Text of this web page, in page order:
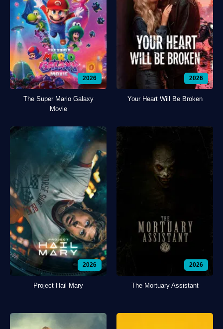
2026
The Super Mario Galaxy
Movie
2026
Your Heart Will Be Broken
2026
Project Hail Mary
2026
The Mortuary Assistant